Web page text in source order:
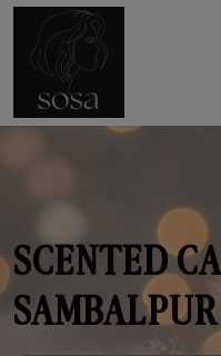
SCENTED
SAMBALPUR